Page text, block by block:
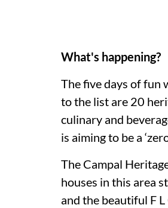
What's happening?
The five days of fun
to the list are 20
culinary and
is aiming to be a
The Campal
houses in this area
and the beautiful F